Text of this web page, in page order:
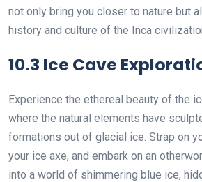
not only bring you closer to nature but
history and culture of the Inca
10.3 Ice Cave
Experience the ethereal beauty of the
where the natural elements have
formations out of glacial ice. Strap on
your ice axe, and embark on an
into a world of shimmering blue ice,